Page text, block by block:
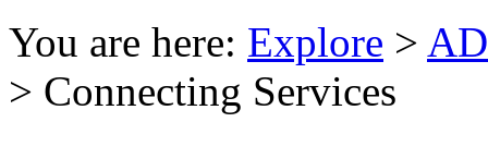
You are here: Explore >
> Connecting Services